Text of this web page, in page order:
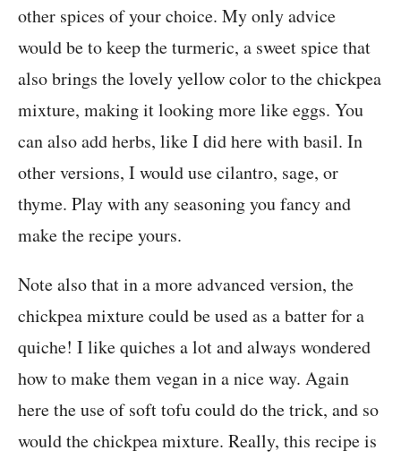
other spices of your choice. My only advice
would be to keep the turmeric, a sweet spice that
also brings the lovely yellow color to the chickpea
mixture, making it looking more like eggs. You
can also add herbs, like I did here with basil. In
other versions, I would use cilantro, sage, or
thyme. Play with any seasoning you fancy and
make the recipe yours.
Note also that in a more advanced version, the
chickpea mixture could be used as a batter for a
quiche! I like quiches a lot and always wondered
how to make them vegan in a nice way. Again
here the use of soft tofu could do the trick, and so
would the chickpea mixture. Really, this recipe is